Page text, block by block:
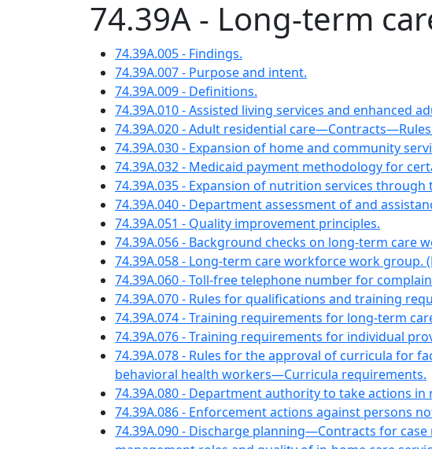
74.39A - Long-term
74.39A.005 - Findings.
74.39A.007 - Purpose and intent.
74.39A.009 - Definitions.
74.39A.010 - Assisted living services and enhanced
74.39A.020 - Adult residential
74.39A.030 - Expansion of home and community
74.39A.032 - Medicaid payment methodology for
74.39A.035 - Expansion of nutrition services
74.39A.040 - Department assessment of and
74.39A.051 - Quality improvement principles.
74.39A.056 - Background checks on long-term care
74.39A.058 - Long-term care workforce work group.
74.39A.060 - Toll-free telephone number for
74.39A.070 - Rules for qualifications and training
74.39A.074 - Training requirements for long-term
74.39A.076 - Training requirements for individual
74.39A.078 - Rules for the approval of curricula for
behavioral health workers—Curricula requirements.
74.39A.080 - Department authority to take actions
74.39A.086 - Enforcement actions against persons
74.39A.090 - Discharge planning—Contracts for